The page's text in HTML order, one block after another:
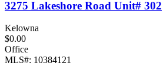
3275 Lakeshore Road Unit# 302
Kelowna
$0.00
Office
MLS#: 10384121